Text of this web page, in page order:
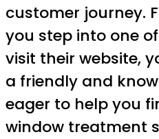
customer journey.
you step into one
visit their website,
a friendly and
eager to help you
window treatment